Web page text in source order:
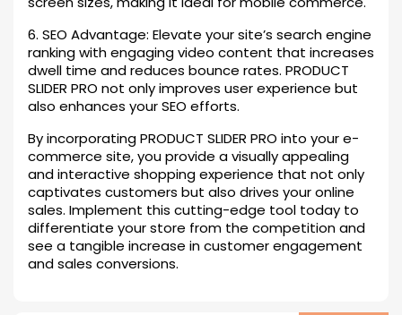
6. SEO Advantage: Elevate your site’s search engine
ranking with engaging video content that increases
dwell time and reduces bounce rates. PRODUCT
SLIDER PRO not only improves user experience but
also enhances your SEO efforts.
By incorporating PRODUCT SLIDER PRO into your e-
commerce site, you provide a visually appealing
and interactive shopping experience that not only
captivates customers but also drives your online
sales. Implement this cutting-edge tool today to
differentiate your store from the competition and
see a tangible increase in customer engagement
and sales conversions.